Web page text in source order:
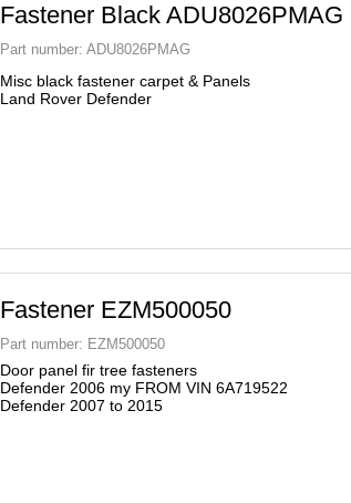
Fastener Black ADU8026PMAG
Part number: ADU8026PMAG
Misc black fastener carpet & Panels
Land Rover Defender
Fastener EZM500050
Part number: EZM500050
Door panel fir tree fasteners
Defender 2006 my FROM VIN 6A719522
Defender 2007 to 2015